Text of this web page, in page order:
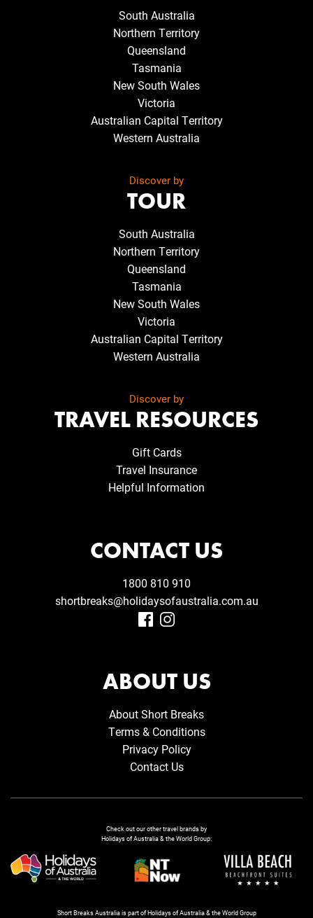
South Australia
Northern Territory
Queensland
Tasmania
New South Wales
Victoria
Australian Capital Territory
Western Australia
Discover by
TOUR
South Australia
Northern Territory
Queensland
Tasmania
New South Wales
Victoria
Australian Capital Territory
Western Australia
Discover by
TRAVEL RESOURCES
Gift Cards
Travel Insurance
Helpful Information
CONTACT US
1800 810 910
shortbreaks@holidaysofaustralia.com.au
ABOUT US
About Short Breaks
Terms & Conditions
Privacy Policy
Contact Us
Check out our other travel brands by
Holidays of Australia & the World Group:
Short Breaks Australia is part of Holidays of Australia & the World Group